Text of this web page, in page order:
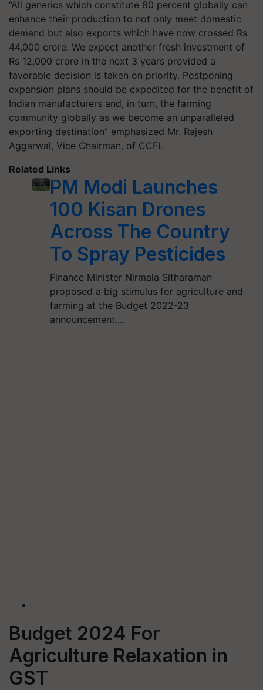
“All generics which constitute 80 percent globally can
enhance their production to not only meet domestic
demand but also exports which have now crossed Rs
44,000 crore. We expect another fresh investment of
Rs 12,000 crore in the next 3 years provided a
favorable decision is taken on priority. Postponing
expansion plans should be expedited for the benefit of
Indian manufacturers and, in turn, the farming
community globally as we become an unparalleled
exporting destination” emphasized Mr. Rajesh
Aggarwal, Vice Chairman, of CCFI.
Related Links
PM Modi Launches
100 Kisan Drones
Across The Country
To Spray Pesticides
Finance Minister Nirmala Sitharaman
proposed a big stimulus for agriculture and
farming at the Budget 2022-23
announcement.…
Budget 2024 For
Agriculture Relaxation in
GST